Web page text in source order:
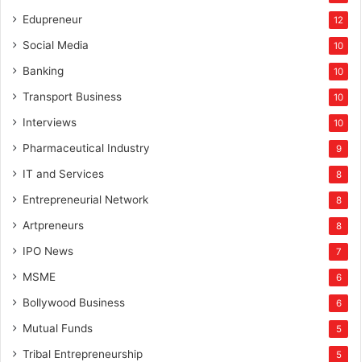
Edupreneur 12
Social Media 10
Banking 10
Transport Business 10
Interviews 10
Pharmaceutical Industry 9
IT and Services 8
Entrepreneurial Network 8
Artpreneurs 8
IPO News 7
MSME 6
Bollywood Business 6
Mutual Funds 5
Tribal Entrepreneurship 5